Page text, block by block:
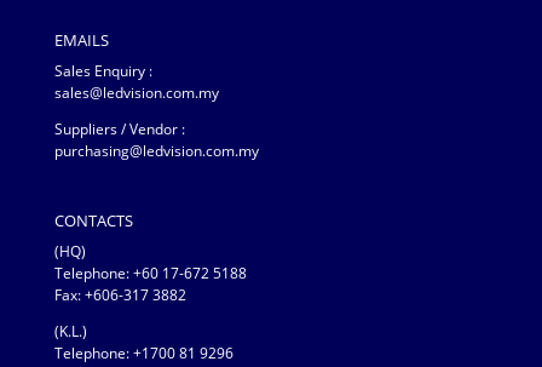
EMAILS
Sales Enquiry :
sales@ledvision.com.my
Suppliers / Vendor :
purchasing@ledvision.com.my
CONTACTS
(HQ)
Telephone:+60 17-672 5188
Fax: +606-317 3882
(K.L.)
Telephone: +1700 81 9296